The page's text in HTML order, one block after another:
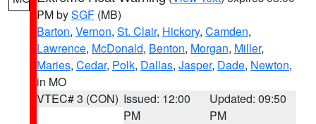
PM bySGF (MB)
Barton, Vernon, St. Clair, Hickory, Camden,
Lawrence, McDonald, Benton, Morgan, Miller,
Maries, Cedar, Polk, Dallas, Jasper, Dade, Newton,
in MO
VTEC# 3 (CON) Issued: 12:00
PM
Updated: 09:50
PM